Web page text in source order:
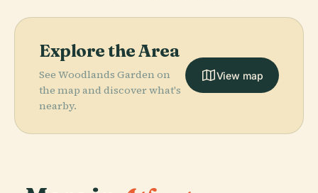
Explore the Area
See Woodlands Garden on
the map and discover what's
nearby.
View map